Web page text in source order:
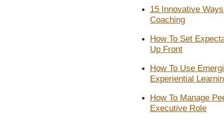
15 Innovative
Coaching
How To Set
Up Front
How To Use
Experiential
How To Manage
Executive Role